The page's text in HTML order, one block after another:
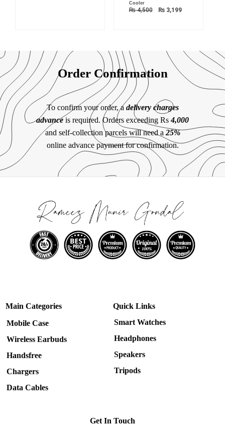
Cooler
₨4,500 ₨3,199
Order Confirmation
To confirm your order, a delivery charges
advanceis required. Orders exceeding Rs4,000
and self-collection parcels will need a 25%
online advance payment for confirmation.
Main Categories
Mobile Case
Wireless Earbuds
Handsfree
Chargers
Data Cables
Quick Links
Smart Watches
Headphones
Speakers
Tripods
Get In Touch